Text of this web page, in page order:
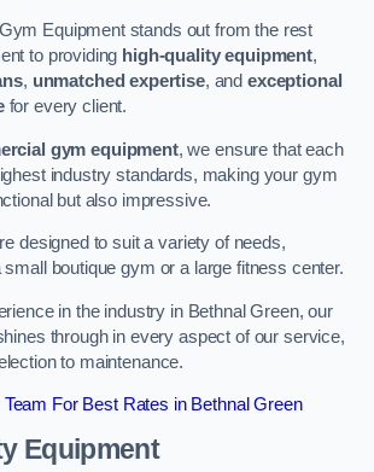
Equipment stands out from the rest
to providing high-quality equipment,
, unmatched expertise, andexceptional
for every client.
gym equipment, we ensure that each
industry standards, making your gym
but also impressive.
designed to suit a variety of needs,
boutique gym or a large fitness center.
in the industry in Bethnal Green, our
through in every aspect of our service,
to maintenance.
For Best Rates in Bethnal Green
Equipment